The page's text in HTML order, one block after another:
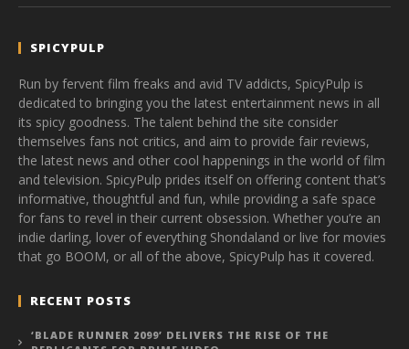
SPICYPULP
Run by fervent film freaks and avid TV addicts, SpicyPulp is
dedicated to bringing you the latest entertainment news in all
its spicy goodness. The talent behind the site consider
themselves fans not critics, and aim to provide fair reviews,
the latest news and other cool happenings in the world of film
and television. SpicyPulp prides itself on offering content that’s
informative, thoughtful and fun, while providing a safe space
for fans to revel in their current obsession. Whether you’re an
indie darling, lover of everything Shondaland or live for movies
that go BOOM, or all of the above, SpicyPulp has it covered.
RECENT POSTS
‘BLADE RUNNER 2099’ DELIVERS THE RISE OF THE